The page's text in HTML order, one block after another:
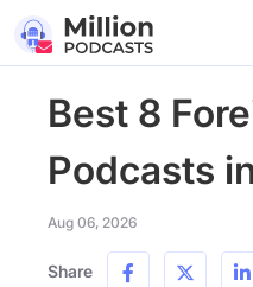
Best 8
Podcasts
Aug 06, 2026
Share